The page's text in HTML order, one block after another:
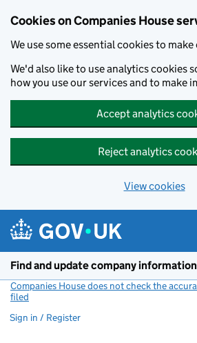
Cookies on Companies House
We use some essential cookies to
We'd also like to use analytics cookies
how you use our services and to make
Accept analytics
Reject analytics
View cookies
Find and update company information
Companies House does not check the
filed
Sign in / Register